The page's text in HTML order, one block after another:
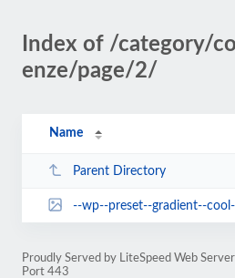
Index of /category/
enze/page/2/
Name
Parent Directory
--wp--preset--gradient--cool-to-warm-
Proudly Served by LiteSpeed Web
Port 443